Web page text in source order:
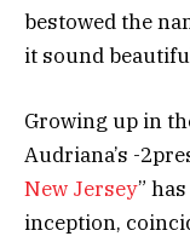
bestowed the
it sound
Growing up in
Audriana’s -
New Jersey”
inception,